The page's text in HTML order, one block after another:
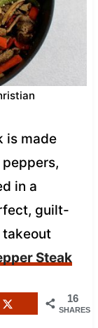
is made
in a
guilt-
takeout
Steak
16
SHARES